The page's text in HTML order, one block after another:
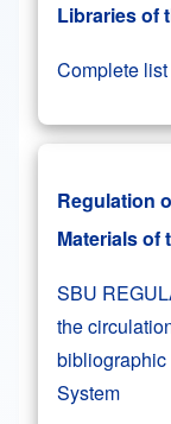
Libraries of
Complete
Regulation
Materials of
SBU
the
bibliographic
System